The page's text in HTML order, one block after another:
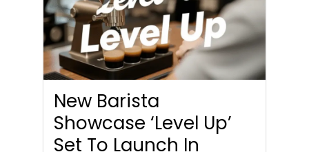
New Barista
Showcase ‘Level Up’
Set To Launch In